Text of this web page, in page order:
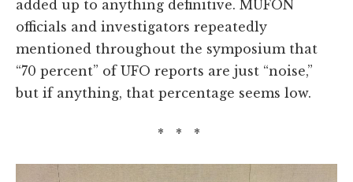
added up to anything definitive. MUFON
officials and investigators repeatedly
mentioned throughout the symposium that
“70 percent” of UFO reports are just “noise,”
but if anything, that percentage seems low.
* * *